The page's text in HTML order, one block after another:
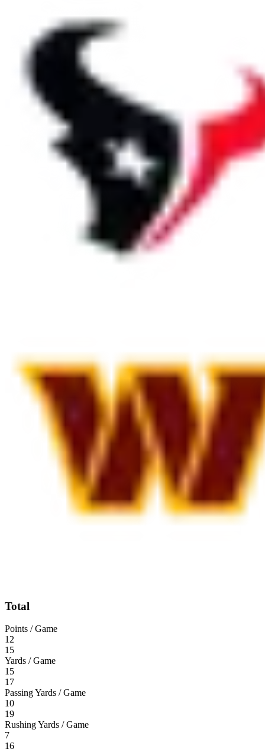
Total
Points / Game
12
15
Yards / Game
15
17
Passing Yards / Game
10
19
Rushing Yards / Game
7
16